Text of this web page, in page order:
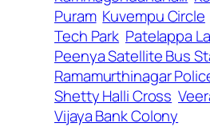
Puram Kuvempu Circle
Tech Park Patelappa
Peenya Satellite Bus
Ramamurthinagar
Shetty Halli Cross
Vijaya Bank Colony